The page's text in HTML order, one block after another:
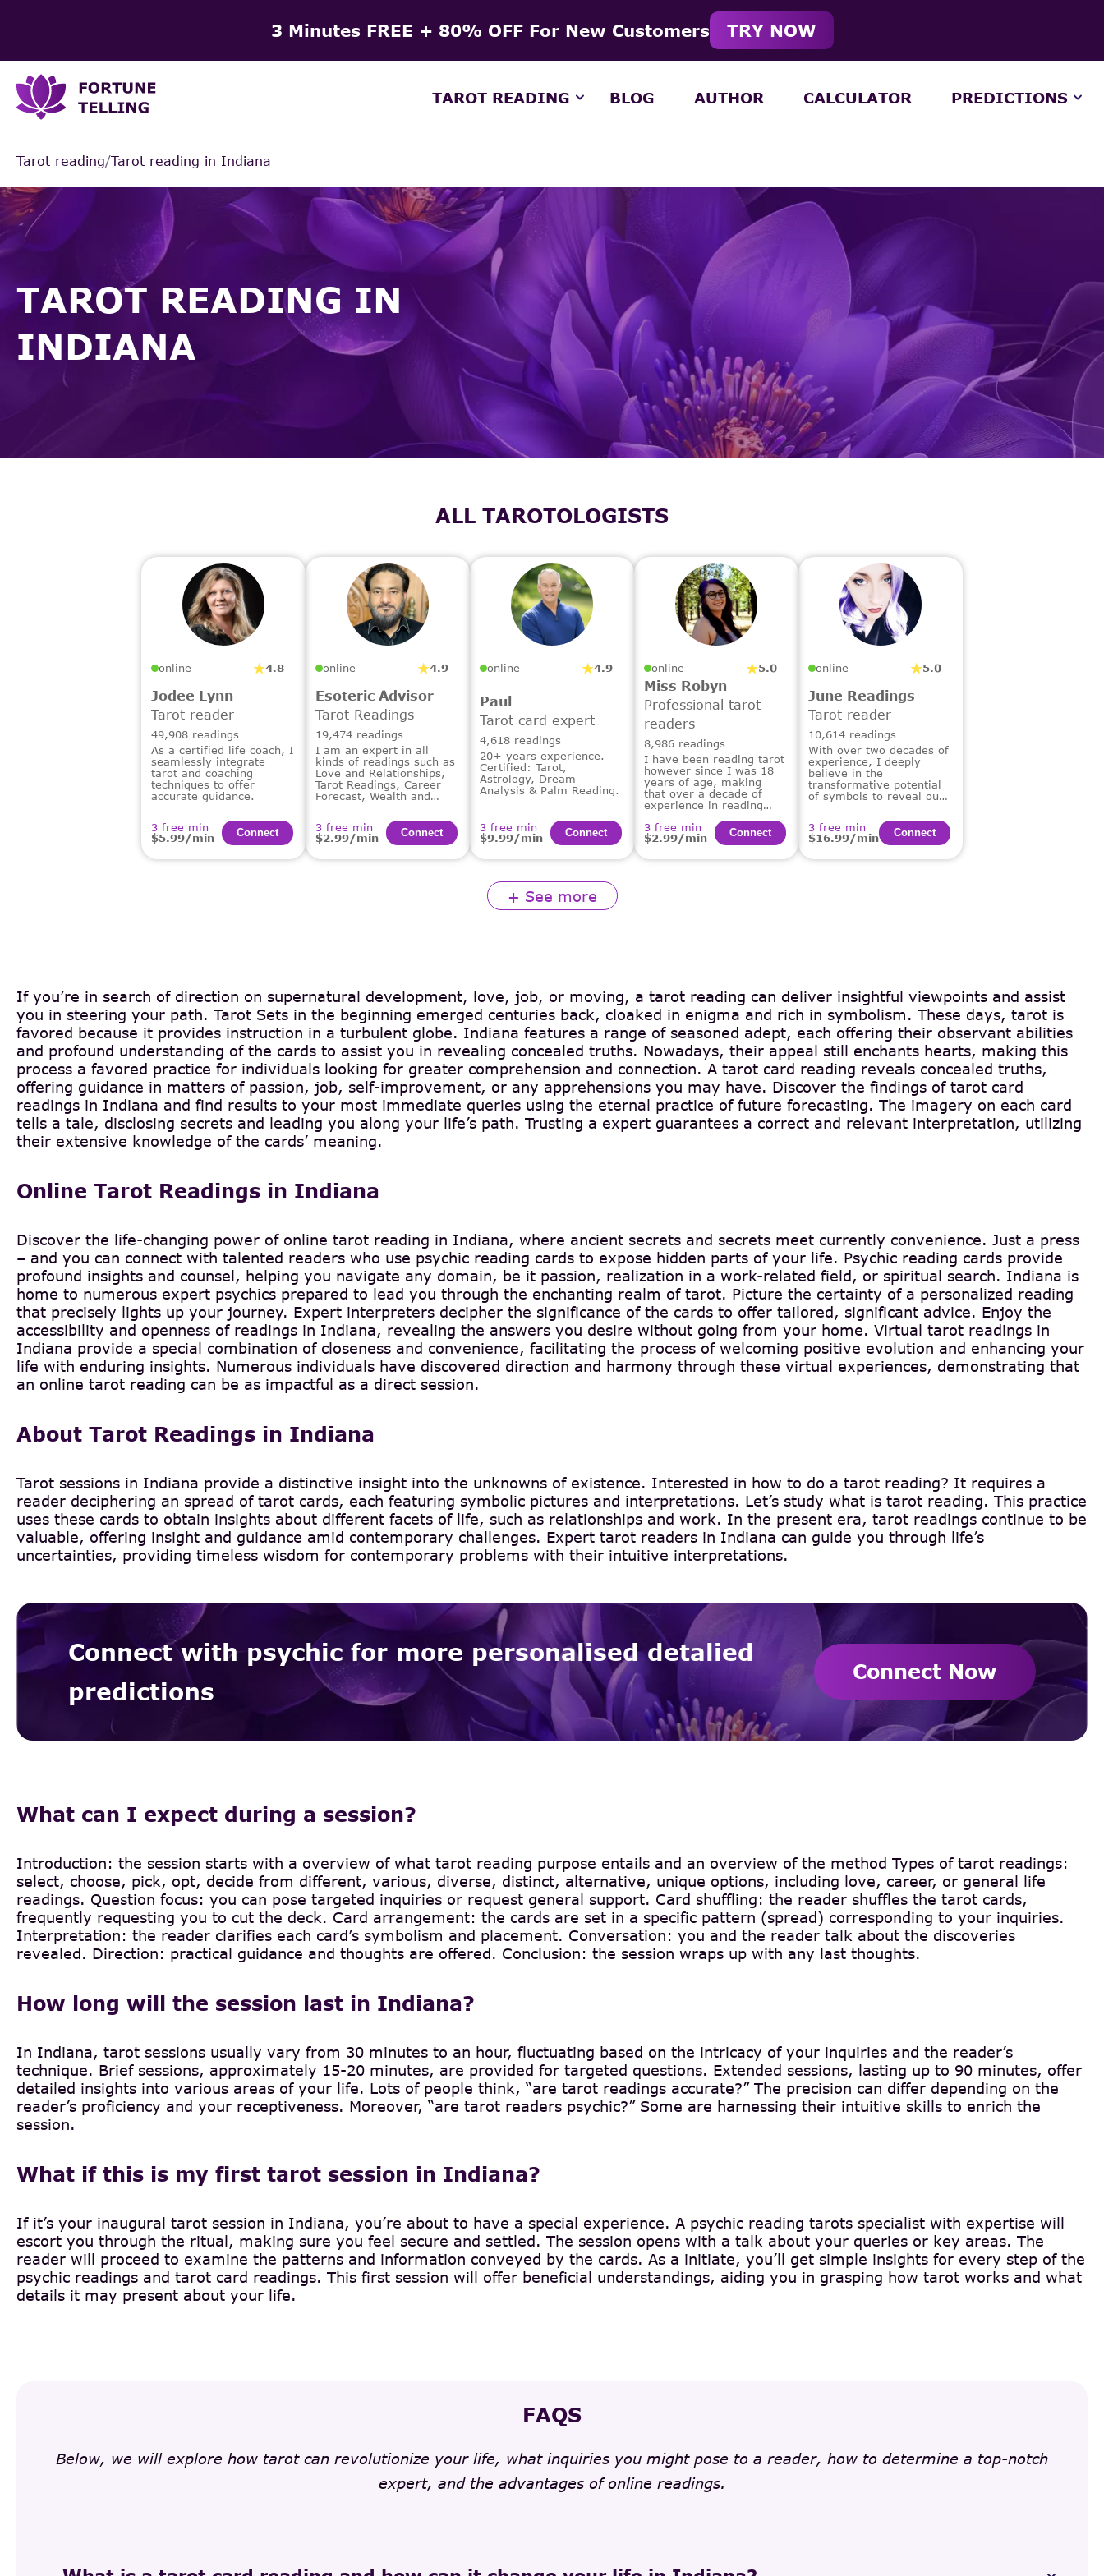
3 Minutes FREE + 80% OFF For New Customers TRY NOW
TAROT READING BLOG AUTHOR CALCULATOR PREDICTIONS
Tarot reading/Tarot reading in Indiana
TAROT READING IN
INDIANA
ALL TAROTOLOGISTS
online 4.8
Jodee Lynn
Tarot reader
49,908 readings
As a certified life coach, I
seamlessly integrate
tarot and coaching
techniques to offer
accurate guidance.
3 free min
$5.99/min
Сonnect
online 4.9
Esoteric Advisor
Tarot Readings
19,474 readings
I am an expert in all
kinds of readings such as
Love and Relationships,
Tarot Readings, Career
Forecast, Wealth and
Dream Analysis.
3 free min
$2.99/min
Сonnect
online 4.9
Paul
Tarot card expert
4,618 readings
20+ years experience.
Certified: Tarot,
Astrology, Dream
Analysis & Palm Reading.
3 free min
$9.99/min
Сonnect
online 5.0
Miss Robyn
Professional tarot
readers
8,986 readings
I have been reading tarot
however since I was 18
years of age, making
that over a decade of
experience in reading
3 free min
$2.99/min
Сonnect
online 5.0
June Readings
Tarot reader
10,614 readings
With over two decades of
experience, I deeply
believe in the
transformative potential
of symbols to reveal our
us on our life's path.
3 free min
$16.99/min
Сonnect
+ See more
If you’re in search of direction on supernatural development, love, job, or moving, a tarot reading can deliver insightful viewpoints and assist
you in steering your path. Tarot Sets in the beginning emerged centuries back, cloaked in enigma and rich in symbolism. These days, tarot is
favored because it provides instruction in a turbulent globe. Indiana features a range of seasoned adept, each offering their observant abilities
and profound understanding of the cards to assist you in revealing concealed truths. Nowadays, their appeal still enchants hearts, making this
process a favored practice for individuals looking for greater comprehension and connection. A tarot card reading reveals concealed truths,
offering guidance in matters of passion, job, self-improvement, or any apprehensions you may have. Discover the findings of tarot card
readings in Indiana and find results to your most immediate queries using the eternal practice of future forecasting. The imagery on each card
tells a tale, disclosing secrets and leading you along your life’s path. Trusting a expert guarantees a correct and relevant interpretation, utilizing
their extensive knowledge of the cards’ meaning.
Online Tarot Readings in Indiana
Discover the life-changing power of online tarot reading in Indiana, where ancient secrets and secrets meet currently convenience. Just a press
– and you can connect with talented readers who use psychic reading cards to expose hidden parts of your life. Psychic reading cards provide
profound insights and counsel, helping you navigate any domain, be it passion, realization in a work-related field, or spiritual search. Indiana is
home to numerous expert psychics prepared to lead you through the enchanting realm of tarot. Picture the certainty of a personalized reading
that precisely lights up your journey. Expert interpreters decipher the significance of the cards to offer tailored, significant advice. Enjoy the
accessibility and openness of readings in Indiana, revealing the answers you desire without going from your home. Virtual tarot readings in
Indiana provide a special combination of closeness and convenience, facilitating the process of welcoming positive evolution and enhancing your
life with enduring insights. Numerous individuals have discovered direction and harmony through these virtual experiences, demonstrating that
an online tarot reading can be as impactful as a direct session.
About Tarot Readings in Indiana
Tarot sessions in Indiana provide a distinctive insight into the unknowns of existence. Interested in how to do a tarot reading? It requires a
reader deciphering an spread of tarot cards, each featuring symbolic pictures and interpretations. Let’s study what is tarot reading. This practice
uses these cards to obtain insights about different facets of life, such as relationships and work. In the present era, tarot readings continue to be
valuable, offering insight and guidance amid contemporary challenges. Expert tarot readers in Indiana can guide you through life’s
uncertainties, providing timeless wisdom for contemporary problems with their intuitive interpretations.
Connect with psychic for more personalised detalied
predictions
Connect Now
What can I expect during a session?
Introduction: the session starts with a overview of what tarot reading purpose entails and an overview of the method Types of tarot readings:
select, choose, pick, opt, decide from different, various, diverse, distinct, alternative, unique options, including love, career, or general life
readings. Question focus: you can pose targeted inquiries or request general support. Card shuffling: the reader shuffles the tarot cards,
frequently requesting you to cut the deck. Card arrangement: the cards are set in a specific pattern (spread) corresponding to your inquiries.
Interpretation: the reader clarifies each card’s symbolism and placement. Conversation: you and the reader talk about the discoveries
revealed. Direction: practical guidance and thoughts are offered. Conclusion: the session wraps up with any last thoughts.
How long will the session last in Indiana?
In Indiana, tarot sessions usually vary from 30 minutes to an hour, fluctuating based on the intricacy of your inquiries and the reader’s
technique. Brief sessions, approximately 15-20 minutes, are provided for targeted questions. Extended sessions, lasting up to 90 minutes, offer
detailed insights into various areas of your life. Lots of people think, “are tarot readings accurate?” The precision can differ depending on the
reader’s proficiency and your receptiveness. Moreover, “are tarot readers psychic?” Some are harnessing their intuitive skills to enrich the
session.
What if this is my first tarot session in Indiana?
If it’s your inaugural tarot session in Indiana, you’re about to have a special experience. A psychic reading tarots specialist with expertise will
escort you through the ritual, making sure you feel secure and settled. The session opens with a talk about your queries or key areas. The
reader will proceed to examine the patterns and information conveyed by the cards. As a initiate, you’ll get simple insights for every step of the
psychic readings and tarot card readings. This first session will offer beneficial understandings, aiding you in grasping how tarot works and what
details it may present about your life.
FAQS
Below, we will explore how tarot can revolutionize your life, what inquiries you might pose to a reader, how to determine a top-notch
expert, and the advantages of online readings.